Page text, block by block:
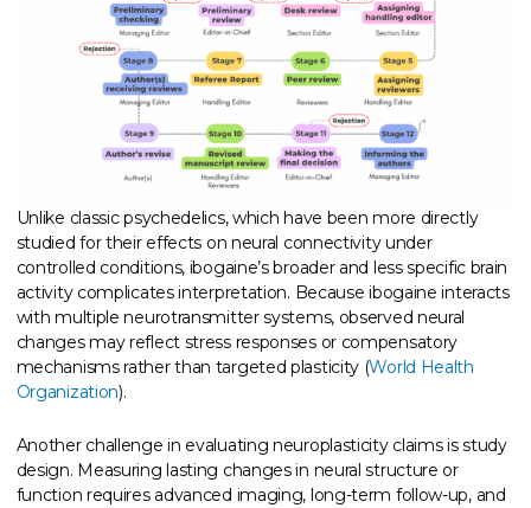
Unlike classic psychedelics, which have been more directly
studied for their effects on neural connectivity under
controlled conditions, ibogaine’s broader and less specific brain
activity complicates interpretation. Because ibogaine interacts
with multiple neurotransmitter systems, observed neural
changes may reflect stress responses or compensatory
mechanisms rather than targeted plasticity (World Health
Organization).
Another challenge in evaluating neuroplasticity claims is study
design. Measuring lasting changes in neural structure or
function requires advanced imaging, long-term follow-up, and